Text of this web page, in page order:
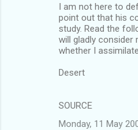
I am not here to
point out that his
study. Read the
will gladly consider
whether I
Desert
SOURCE
Monday, 11 May